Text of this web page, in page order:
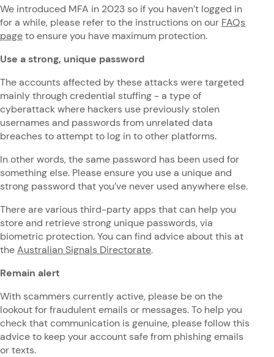
We introduced MFA in 2023 so if you haven’t logged in
for a while, please refer to the instructions on our FAQs
pageto ensure you have maximum protection.
Use a strong, unique password
The accounts affected by these attacks were targeted
mainly through credential stuffing - a type of
cyberattack where hackers use previously stolen
usernames and passwords from unrelated data
breaches to attempt to log in to other platforms.
In other words, the same password has been used for
something else. Please ensure you use a unique and
strong password that you’ve never used anywhere else.
There are various third-party apps that can help you
store and retrieve strong unique passwords, via
biometric protection. You can find advice about this at
theAustralian Signals Directorate.
Remain alert
With scammers currently active, please be on the
lookout for fraudulent emails or messages. To help you
check that communication is genuine, please follow this
advice to keep your account safe from phishing emails
or texts.